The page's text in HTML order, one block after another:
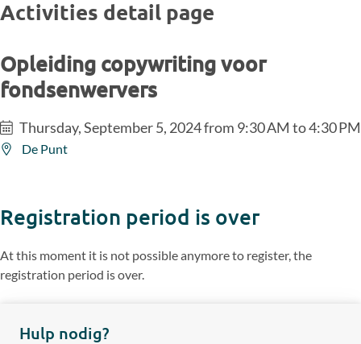
Activities detail page
Opleiding copywriting voor
fondsenwervers
Thursday, September 5, 2024 from 9:30 AM to 4:30 PM
De Punt
Registration period is over
At this moment it is not possible anymore to register, the
registration period is over.
Hulp nodig?